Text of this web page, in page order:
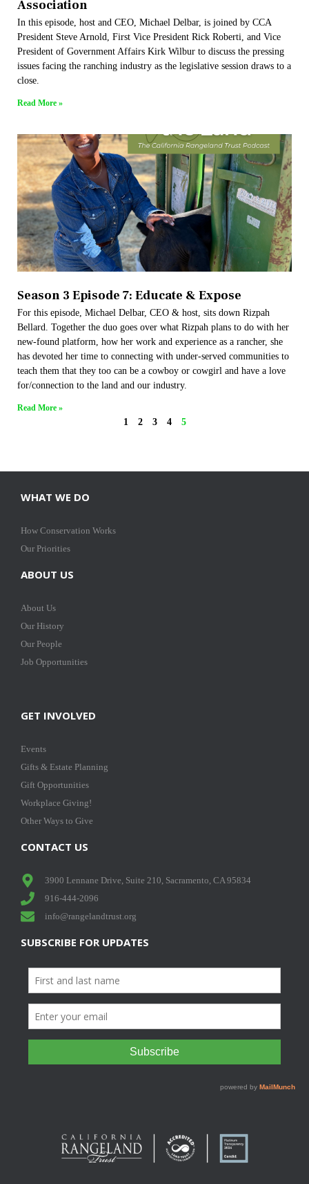
Association
In this episode, host and CEO, Michael Delbar, is joined by CCA
President Steve Arnold, First Vice President Rick Roberti, and Vice
President of Government Affairs Kirk Wilbur to discuss the pressing
issues facing the ranching industry as the legislative session draws to a
close.
Read More »
Season 3 Episode 7: Educate & Expose
For this episode, Michael Delbar, CEO & host, sits down Rizpah
Bellard. Together the duo goes over what Rizpah plans to do with her
new-found platform, how her work and experience as a rancher, she
has devoted her time to connecting with under-served communities to
teach them that they too can be a cowboy or cowgirl and have a love
for/connection to the land and our industry.
Read More »
1 2 3 4 5
WHAT WE DO
How Conservation Works
Our Priorities
ABOUT US
About Us
Our History
Our People
Job Opportunities
GET INVOLVED
Events
Gifts & Estate Planning
Gift Opportunities
Workplace Giving!
Other Ways to Give
CONTACT US
3900 Lennane Drive, Suite 210, Sacramento, CA 95834
916-444-2096
info@rangelandtrust.org
SUBSCRIBE FOR UPDATES